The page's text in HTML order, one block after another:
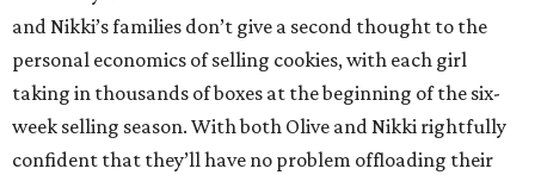
and Nikki’s families don’t give a second thought to the
personal economics of selling cookies, with each girl
taking in thousands of boxes at the beginning of the six-
week selling season. With both Olive and Nikki rightfully
confident that they’ll have no problem offloading their